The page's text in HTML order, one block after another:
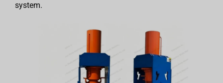
system.